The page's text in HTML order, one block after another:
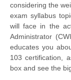
considering the
exam syllabus
will face in the
Administrator
educates you
103 certification,
box and see the